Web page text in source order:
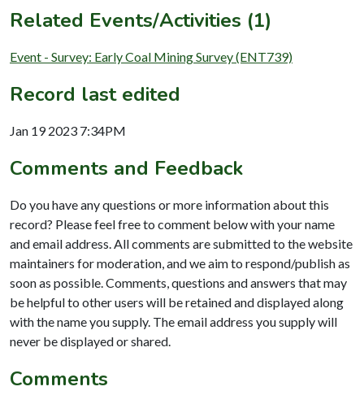
Related Events/Activities (1)
Event - Survey: Early Coal Mining Survey (ENT739)
Record last edited
Jan 19 2023 7:34PM
Comments and Feedback
Do you have any questions or more information about this
record? Please feel free to comment below with your name
and email address. All comments are submitted to the website
maintainers for moderation, and we aim to respond/publish as
soon as possible. Comments, questions and answers that may
be helpful to other users will be retained and displayed along
with the name you supply. The email address you supply will
never be displayed or shared.
Comments